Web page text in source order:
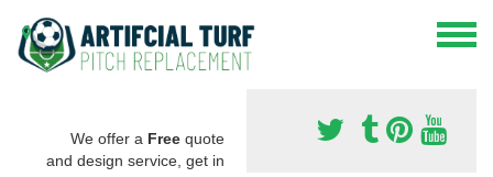
We offer a Free quote
and design service, get in